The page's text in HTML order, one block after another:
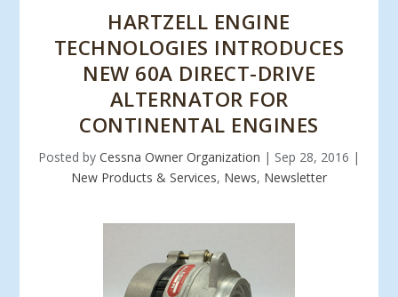
HARTZELL ENGINE
TECHNOLOGIES INTRODUCES
NEW 60A DIRECT-DRIVE
ALTERNATOR FOR
CONTINENTAL ENGINES
Posted by Cessna Owner Organization | Sep 28, 2016 |
New Products & Services, News, Newsletter